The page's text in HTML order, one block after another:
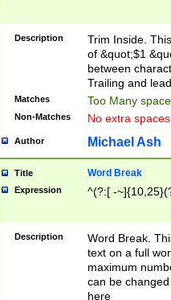
Description
Trim Inside.
of &quot;$1
between
Trailing and
Matches Too Many
Non-Matches No extra
Author Michael Ash
Title Word Break
Expression ^(?:[ -
Description
Word Break.
text on a full
maximum
can be
here